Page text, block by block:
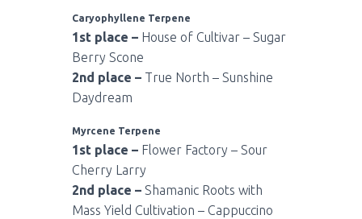
Caryophyllene Terpene
1st place – House of Cultivar – Sugar
Berry Scone
2nd place – True North – Sunshine
Daydream
Myrcene Terpene
1st place – Flower Factory – Sour
Cherry Larry
2nd place – Shamanic Roots with
Mass Yield Cultivation – Cappuccino